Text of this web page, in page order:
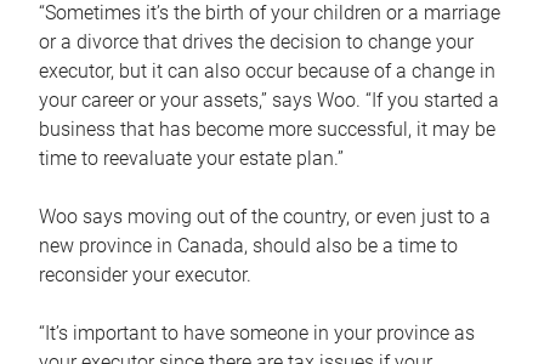
“Sometimes it’s the birth of your children or a marriage
or a divorce that drives the decision to change your
executor, but it can also occur because of a change in
your career or your assets,” says Woo. “If you started a
business that has become more successful, it may be
time to reevaluate your estate plan.”
Woo says moving out of the country, or even just to a
new province in Canada, should also be a time to
reconsider your executor.
“It’s important to have someone in your province as